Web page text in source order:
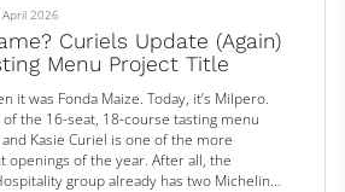
2026
Curiels Update (Again)
Menu Project Title
it was Fonda Maize. Today, it’s Milpero.
the 16-seat, 18-course tasting menu
Kasie Curiel is one of the more
openings of the year. After all, the
group already has two Michelin